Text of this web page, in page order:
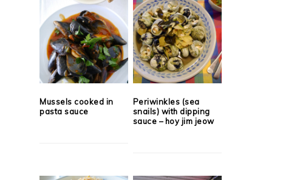
Mussels cooked in
pasta sauce
Periwinkles (sea
snails) with dipping
sauce – hoy jim jeow